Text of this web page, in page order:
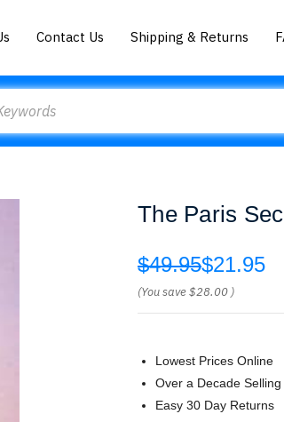
Contact Us Shipping & Returns
The Paris
$49.95$21.95
(You save$28.00 )
Lowest Prices Online
Over a Decade Selling
Easy 30 Day Returns